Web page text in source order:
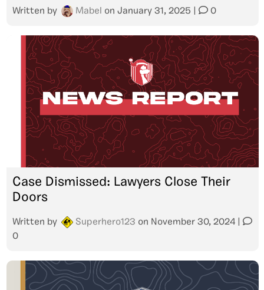
Written by Mabel on January 31, 2025 0
Case Dismissed: Lawyers Close Their
Doors
Written by Superhero123 on November 30, 2024
0